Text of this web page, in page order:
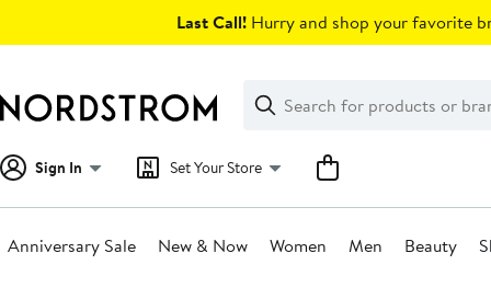
Last Call! Hurry and shop your favorite
Search
Clear
Clear
Search
Sign In Set Your Store
Anniversary Sale New & Now Women Men Beauty